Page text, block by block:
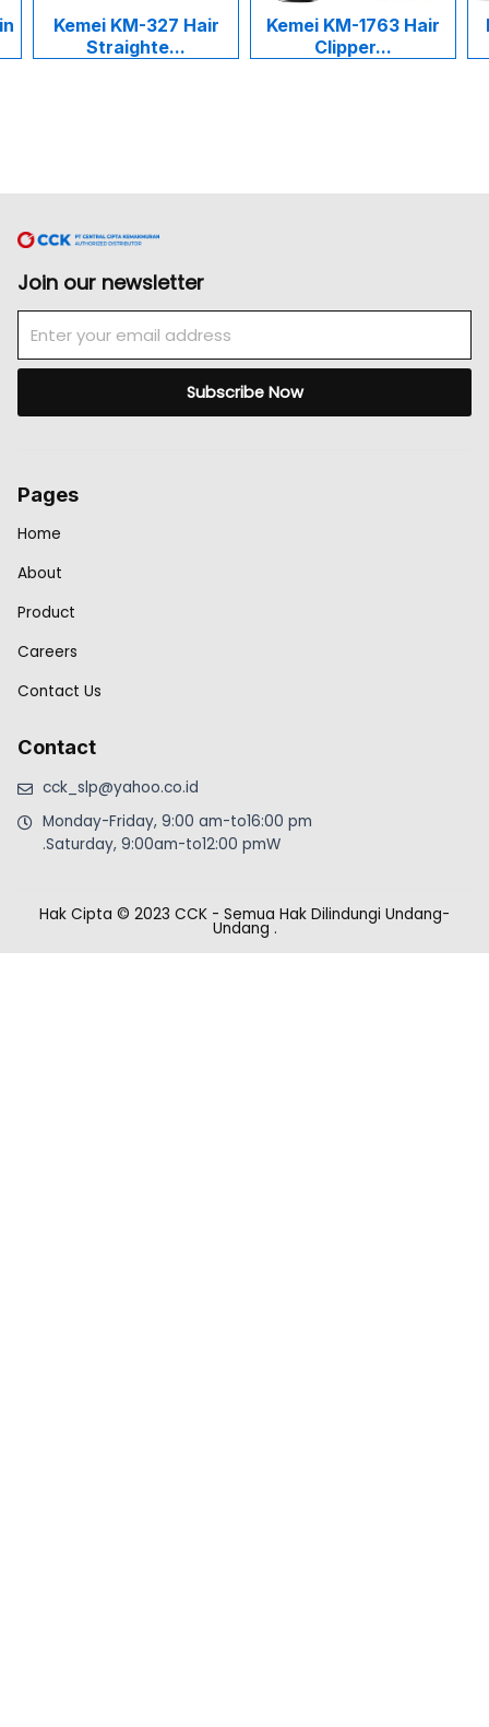
Kemei KM-327 Hair
Straighte...
Kemei KM-1763 Hair
Clipper...
Join our newsletter
Subscribe Now
Pages
Home
About
Product
Careers
Contact Us
Contact
cck_slp@yahoo.co.id
Monday-Friday, 9:00 am-to16:00 pm
.Saturday, 9:00am-to12:00 pmW
Hak Cipta © 2023 CCK - Semua Hak Dilindungi Undang-
Undang .